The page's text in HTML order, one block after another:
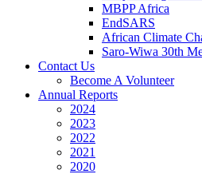
MBPP Africa
EndSARS
African Climate
Saro-Wiwa 30th
Contact Us
Become A Volunteer
Annual Reports
2024
2023
2022
2021
2020